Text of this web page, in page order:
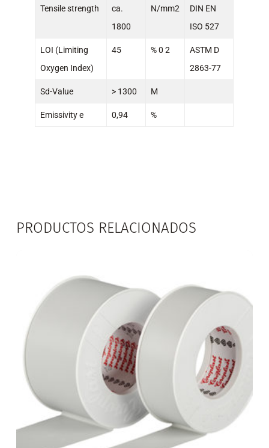
Tensile strength
ca.
1800
N/mm2
DIN EN
ISO 527
LOI (Limiting
Oxygen Index)
45 % 0 2
ASTM D
2863-77
Sd-Value > 1300 M
Emissivity e 0,94 %
PRODUCTOS RELACIONADOS